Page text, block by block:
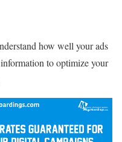
how well your ads
to optimize your